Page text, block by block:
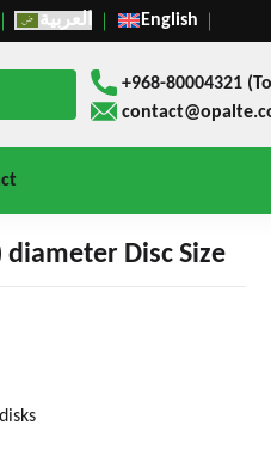
العربية English
+968-80004321
Disc Size